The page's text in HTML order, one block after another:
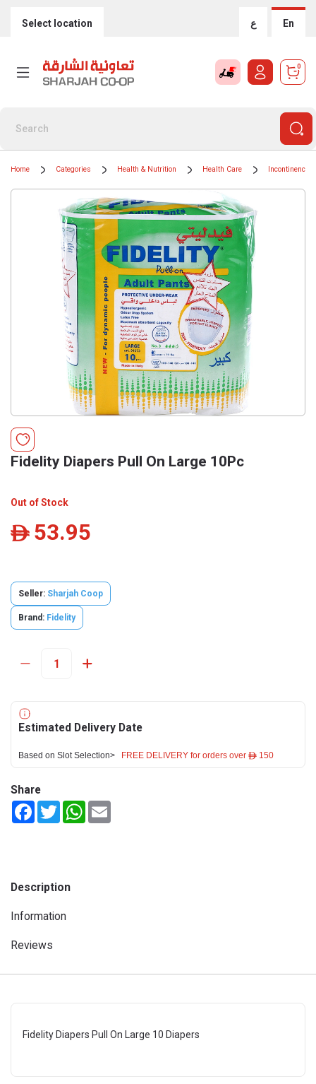
Select location ع En
0
Home Categories Health & Nutrition Health Care Incontinence
Fidelity Diapers Pull On Large 10Pc
Out of Stock
ê 53.95
Seller: Sharjah Coop
Brand: Fidelity
Estimated Delivery Date
Based on Slot Selection> FREE DELIVERY for orders over ê 150
Share
FacebookTwitterWhatsApp
Description
Information
Reviews
Fidelity Diapers Pull On Large 10 Diapers